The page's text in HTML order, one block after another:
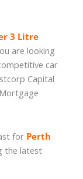
3 Litre
are looking
car
Capital
for Perth
the latest